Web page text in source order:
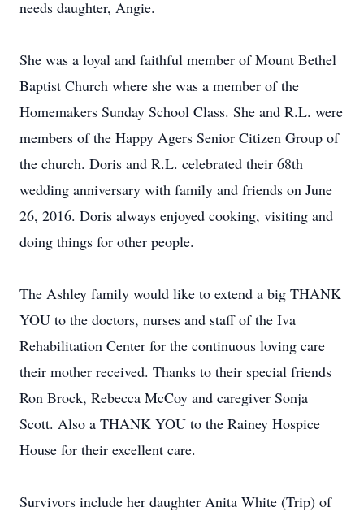
needs daughter, Angie.
She was a loyal and faithful member of Mount Bethel
Baptist Church where she was a member of the
Homemakers Sunday School Class. She and R.L. were
members of the Happy Agers Senior Citizen Group of
the church. Doris and R.L. celebrated their 68th
wedding anniversary with family and friends on June
26, 2016. Doris always enjoyed cooking, visiting and
doing things for other people.
The Ashley family would like to extend a big THANK
YOU to the doctors, nurses and staff of the Iva
Rehabilitation Center for the continuous loving care
their mother received. Thanks to their special friends
Ron Brock, Rebecca McCoy and caregiver Sonja
Scott. Also a THANK YOU to the Rainey Hospice
House for their excellent care.
Survivors include her daughter Anita White (Trip) of